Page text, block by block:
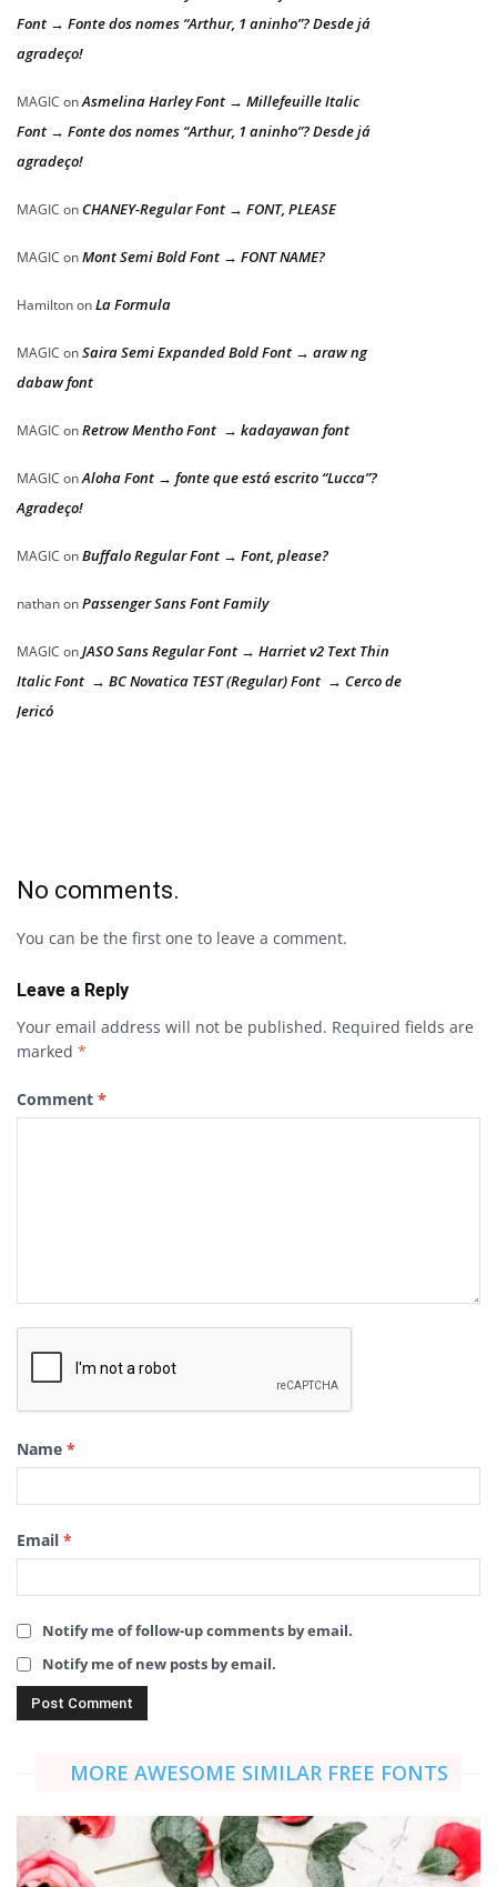
Font → Fonte dos nomes “Arthur, 1 aninho”? Desde já
agradeço!
MAGIC onAsmelina Harley Font → Millefeuille Italic
Font → Fonte dos nomes “Arthur, 1 aninho”? Desde já
agradeço!
MAGIC on CHANEY-Regular Font → FONT, PLEASE
MAGIC onMont Semi Bold Font → FONT NAME?
HamiltononLa Formula
MAGIC onSaira Semi Expanded Bold Font → araw ng
dabaw font
MAGIC onRetrow Mentho Font → kadayawan font
MAGIC onAloha Font → fonte que está escrito “Lucca”?
Agradeço!
MAGIC onBuffalo Regular Font → Font, please?
nathanonPassenger Sans Font Family
MAGIC onJASO Sans Regular Font → Harriet v2 Text Thin
Italic Font → BC Novatica TEST (Regular) Font → Cerco de
Jericó
No comments.
You can be the first one to leave a comment.
Leave a Reply
Your email address will not be published. Required fields are
marked *
Comment *
Name *
Email *
Notify me of follow-up comments by email.
Notify me of new posts by email.
MORE AWESOME SIMILAR FREE FONTS